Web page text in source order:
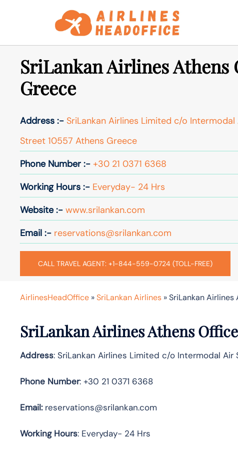
SriLankan Airlines Athens
Greece
Address :- SriLankan Airlines Limited c/o Intermodal
Street 10557 Athens Greece
Phone Number :- +30 21 0371 6368
Working Hours :- Everyday- 24 Hrs
Website :- www.srilankan.com
Email :- reservations@srilankan.com
CALL TRAVEL AGENT: +1-844-559-0724 (TOLL-FREE)
AirlinesHeadOffice »SriLankan Airlines »SriLankan Airlines
SriLankanAirlinesAthens
Address: SriLankan Airlines Limited c/o Intermodal
Phone Number: +30 21 0371 6368
Email:reservations@srilankan.com
Working Hours: Everyday- 24 Hrs